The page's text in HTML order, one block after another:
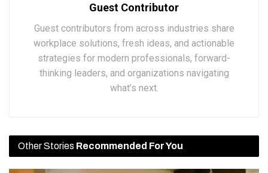
Guest Contributor
Guest contributors from across industries share
workplace solutions, fresh ideas, and actionable
strategies for modern professionals, forward-
thinking leaders, and organizations navigating
what’s next.
Other Stories Recommended For You